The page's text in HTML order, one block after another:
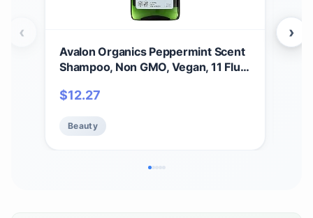
Avalon Organics Peppermint Scent
Shampoo, Non GMO, Vegan, 11 Fluid
$12.27
Beauty
‹ ›